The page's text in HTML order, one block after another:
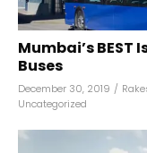
Mumbai’s BEST
Buses
December 30, 2019 /
Uncategorized